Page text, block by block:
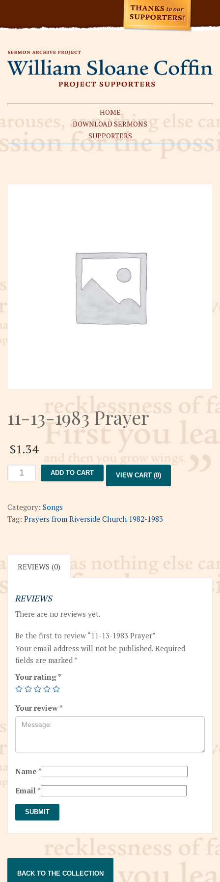
HOME
DOWNLOAD SERMONS
SUPPORTERS
11-13-1983 Prayer
$1.34
13-
Prayer
quantity
ADD TO CART VIEW CART (0)
Category: Songs
Tag: Prayers from Riverside Church 1982-1983
REVIEWS (0)
REVIEWS
There are no reviews yet.
Be the first to review “11-13-1983 Prayer”
Your email address will not be published. Required
fields are marked *
Your rating *
Your review *
Name *
Email *
BACK TO THE COLLECTION